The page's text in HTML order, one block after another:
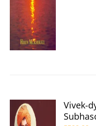
Vivek-